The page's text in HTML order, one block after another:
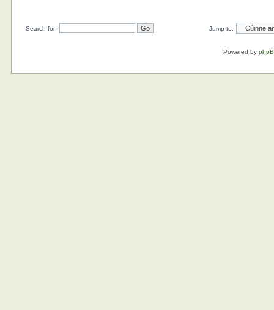
Search for: Jump to:
Powered by